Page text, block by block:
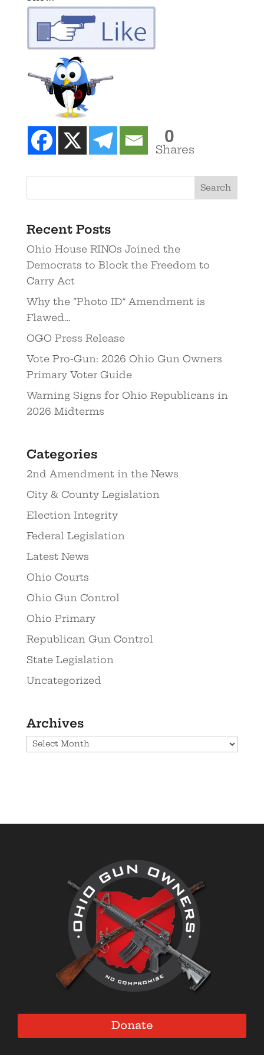
0
Shares
Recent Posts
Ohio House RINOs Joined the
Democrats to Block the Freedom to
Carry Act
Why the “Photo ID” Amendment is
Flawed…
OGO Press Release
Vote Pro-Gun: 2026 Ohio Gun Owners
Primary Voter Guide
Warning Signs for Ohio Republicans in
2026 Midterms
Categories
2nd Amendment in the News
City & County Legislation
Election Integrity
Federal Legislation
Latest News
Ohio Courts
Ohio Gun Control
Ohio Primary
Republican Gun Control
State Legislation
Uncategorized
Archives
Archives
Donate